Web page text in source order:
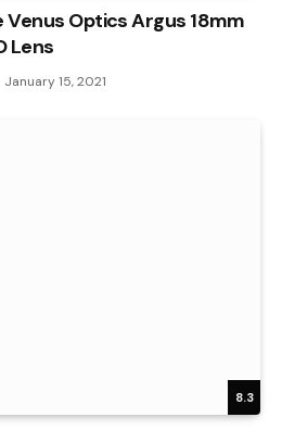
Venus Optics Argus 18mm
Lens
January 15, 2021
8.3